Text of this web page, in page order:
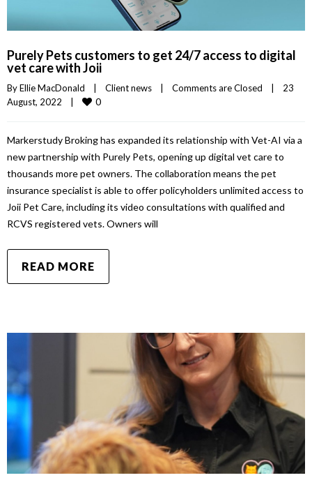
Purely Pets customers to get 24/7 access to digital
vet care with Joii
By Ellie MacDonald Client news Comments are Closed
23
August, 2022
0
Markerstudy Broking has expanded its relationship with Vet-AI via a
new partnership with Purely Pets, opening up digital vet care to
thousands more pet owners. The collaboration means the pet
insurance specialist is able to offer policyholders unlimited access to
Joii Pet Care, including its video consultations with qualified and
RCVS registered vets. Owners will
READ MORE